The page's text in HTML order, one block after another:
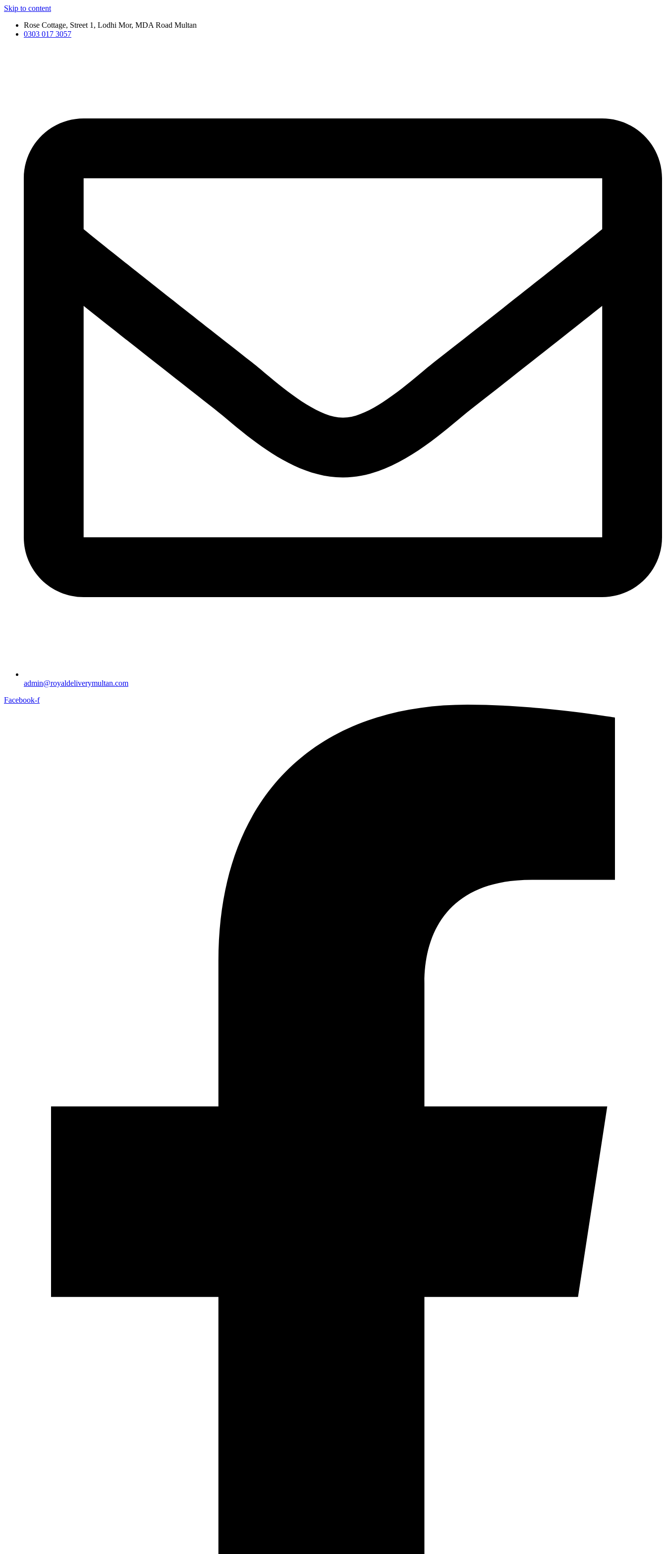
Skip to content
Rose Cottage, Street 1, Lodhi Mor, MDA Road Multan
0303 017 3057
admin@royaldeliverymultan.com
Facebook-f